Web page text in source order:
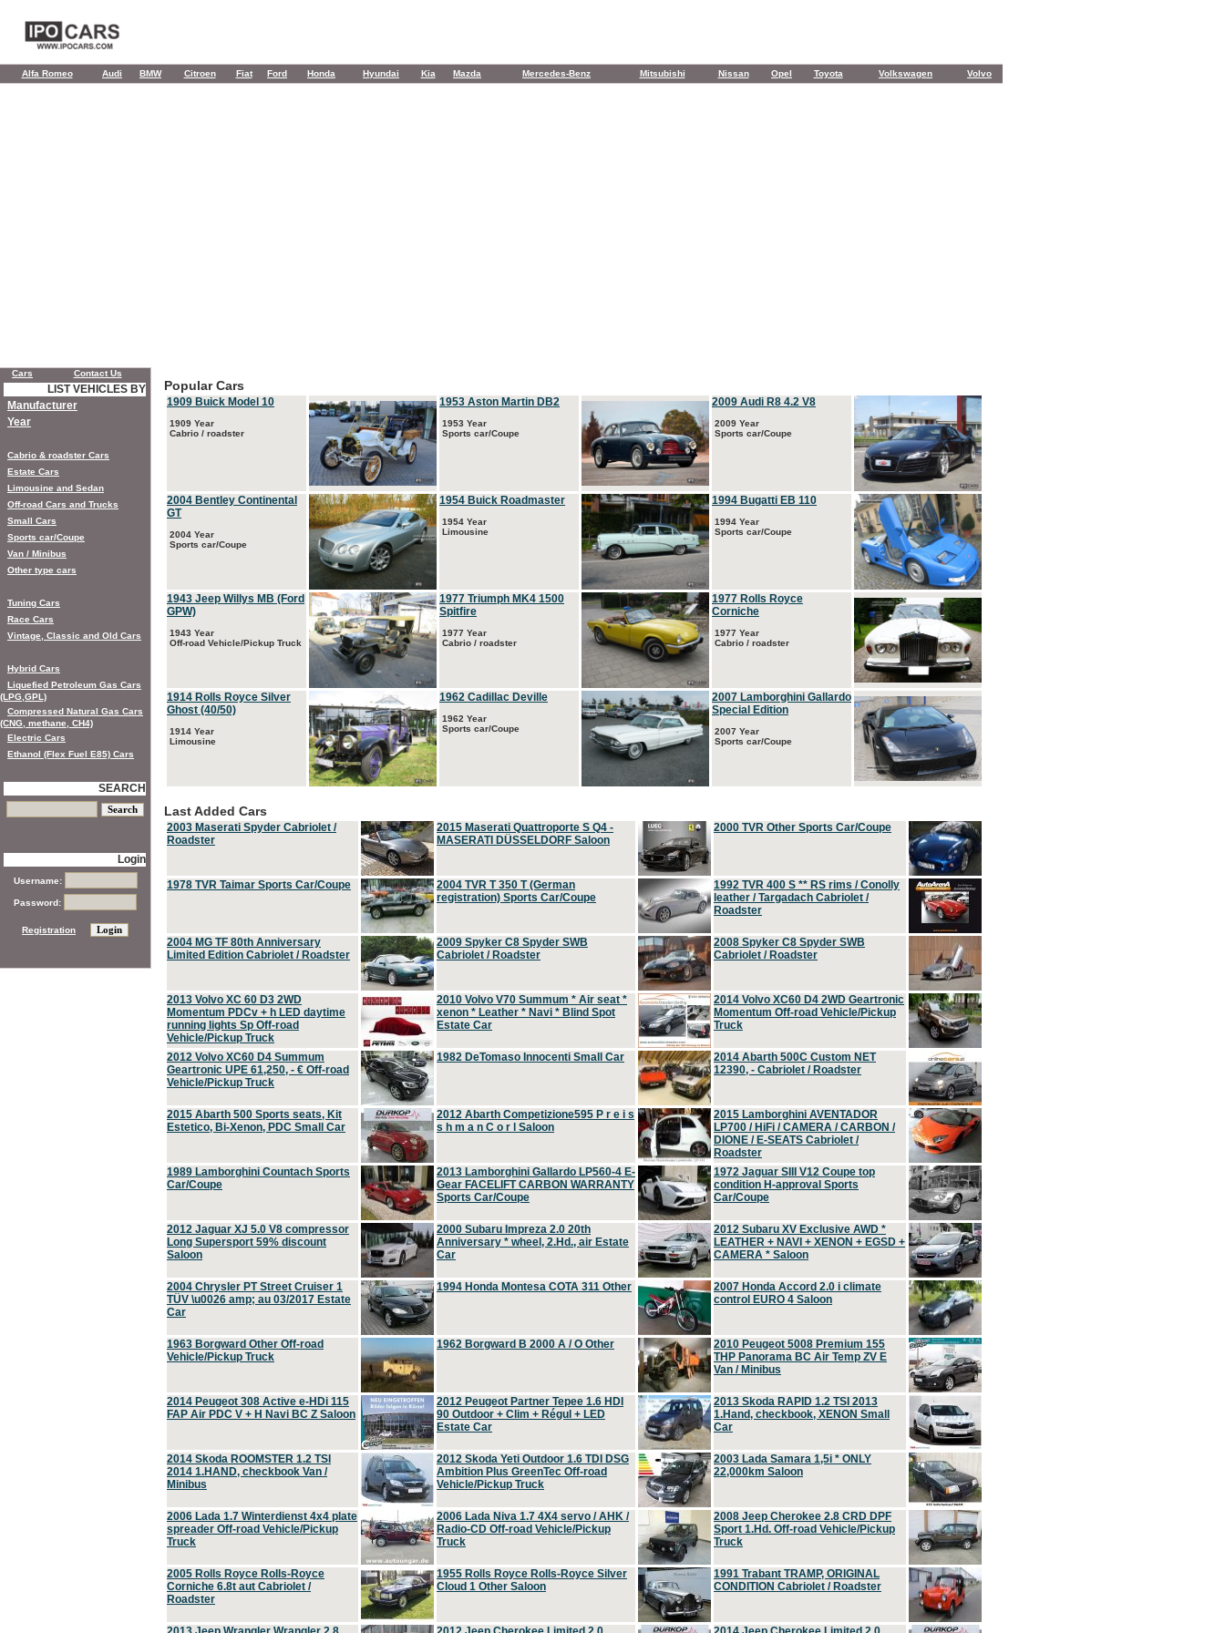
Alfa Romeo Audi BMW Citroen Fiat Ford Honda Hyundai Kia Mazda Mercedes-Benz Mitsubishi Nissan Opel Toyota Volkswagen Volvo
Popular Cars
1909 Buick Model 10
1909 Year
Cabrio / roadster
1953 Aston Martin DB2
1953 Year
Sports car/Coupe
2009 Audi R8 4.2 V8
2009 Year
Sports car/Coupe
2004 Bentley Continental
GT
2004 Year
Sports car/Coupe
1954 Buick Roadmaster
1954 Year
Limousine
1994 Bugatti EB 110
1994 Year
Sports car/Coupe
1943 Jeep Willys MB (Ford
GPW)
1943 Year
Off-road Vehicle/Pickup Truck
1977 Triumph MK4 1500
Spitfire
1977 Year
Cabrio / roadster
1977 Rolls Royce
Corniche
1977 Year
Cabrio / roadster
1914 Rolls Royce Silver
Ghost (40/50)
1914 Year
Limousine
1962 Cadillac Deville
1962 Year
Sports car/Coupe
2007 Lamborghini Gallardo
Special Edition
2007 Year
Sports car/Coupe
Last Added Cars
2003 Maserati Spyder Cabriolet /
Roadster
2015 Maserati Quattroporte S Q4 -
MASERATI DÜSSELDORF Saloon
2000 TVR Other Sports Car/Coupe
1978 TVR Taimar Sports Car/Coupe
2004 TVR T 350 T (German
registration) Sports Car/Coupe
1992 TVR 400 S ** RS rims / Conolly
leather / Targadach Cabriolet /
Roadster
2004 MG TF 80th Anniversary
Limited Edition Cabriolet / Roadster
2009 Spyker C8 Spyder SWB
Cabriolet / Roadster
2008 Spyker C8 Spyder SWB
Cabriolet / Roadster
2013 Volvo XC 60 D3 2WD
Momentum PDCv + h LED daytime
running lights Sp Off-road
Vehicle/Pickup Truck
2010 Volvo V70 Summum * Air seat *
xenon * Leather * Navi * Blind Spot
Estate Car
2014 Volvo XC60 D4 2WD Geartronic
Momentum Off-road Vehicle/Pickup
Truck
2012 Volvo XC60 D4 Summum
Geartronic UPE 61,250, - € Off-road
Vehicle/Pickup Truck
1982 DeTomaso Innocenti Small Car
2014 Abarth 500C Custom NET
12390, - Cabriolet / Roadster
2015 Abarth 500 Sports seats, Kit
Estetico, Bi-Xenon, PDC Small Car
2012 Abarth Competizione595 P r e i s
s h m a n C o r l Saloon
2015 Lamborghini AVENTADOR
LP700 / HiFi / CAMERA / CARBON /
DIONE / E-SEATS Cabriolet /
Roadster
1989 Lamborghini Countach Sports
Car/Coupe
2013 Lamborghini Gallardo LP560-4 E-
Gear FACELIFT CARBON WARRANTY
Sports Car/Coupe
1972 Jaguar SIII V12 Coupe top
condition H-approval Sports
Car/Coupe
2012 Jaguar XJ 5.0 V8 compressor
Long Supersport 59% discount
Saloon
2000 Subaru Impreza 2.0 20th
Anniversary * wheel, 2.Hd., air Estate
Car
2012 Subaru XV Exclusive AWD *
LEATHER + NAVI + XENON + EGSD +
CAMERA * Saloon
2004 Chrysler PT Street Cruiser 1
TÜV \u0026 amp; au 03/2017 Estate
Car
1994 Honda Montesa COTA 311 Other
2007 Honda Accord 2.0 i climate
control EURO 4 Saloon
1963 Borgward Other Off-road
Vehicle/Pickup Truck
1962 Borgward B 2000 A / O Other
2010 Peugeot 5008 Premium 155
THP Panorama BC Air Temp ZV E
Van / Minibus
2014 Peugeot 308 Active e-HDi 115
FAP Air PDC V + H Navi BC Z Saloon
2012 Peugeot Partner Tepee 1.6 HDI
90 Outdoor + Clim + Régul + LED
Estate Car
2013 Skoda RAPID 1.2 TSI 2013
1.Hand, checkbook, XENON Small
Car
2014 Skoda ROOMSTER 1.2 TSI
2014 1.HAND, checkbook Van /
Minibus
2012 Skoda Yeti Outdoor 1.6 TDI DSG
Ambition Plus GreenTec Off-road
Vehicle/Pickup Truck
2003 Lada Samara 1,5i * ONLY
22,000km Saloon
2006 Lada 1.7 Winterdienst 4x4 plate
spreader Off-road Vehicle/Pickup
Truck
2006 Lada Niva 1.7 4X4 servo / AHK /
Radio-CD Off-road Vehicle/Pickup
Truck
2008 Jeep Cherokee 2.8 CRD DPF
Sport 1.Hd. Off-road Vehicle/Pickup
Truck
2005 Rolls Royce Rolls-Royce
Corniche 6.8t aut Cabriolet /
Roadster
1955 Rolls Royce Rolls-Royce Silver
Cloud 1 Other Saloon
1991 Trabant TRAMP, ORIGINAL
CONDITION Cabriolet / Roadster
Cars Contact Us
LIST VEHICLES BY
Manufacturer
Year
Cabrio & roadster Cars
Estate Cars
Limousine and Sedan
Off-road Cars and Trucks
Small Cars
Sports car/Coupe
Van / Minibus
Other type cars
Tuning Cars
Race Cars
Vintage, Classic and Old Cars
Hybrid Cars
Liquefied Petroleum Gas Cars
(LPG,GPL)
Compressed Natural Gas Cars
(CNG, methane, CH4)
Electric Cars
Ethanol (Flex Fuel E85) Cars
SEARCH
Login
Username:
Password:
Registration